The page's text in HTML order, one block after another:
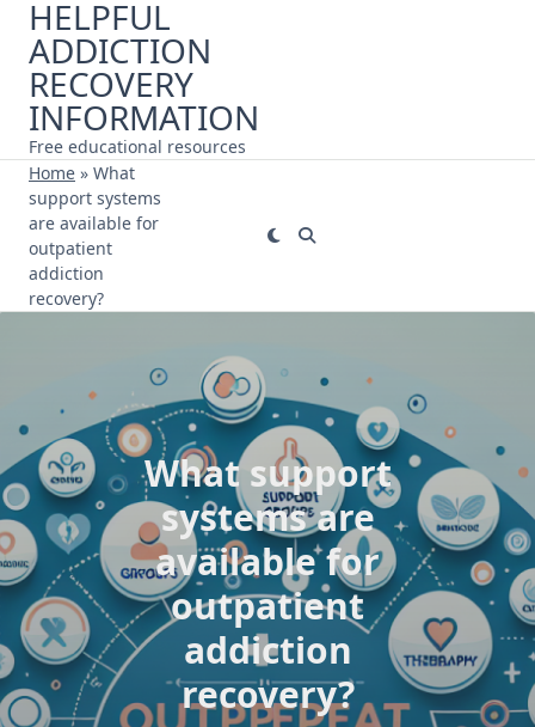
Skip
content
HELPFUL
ADDICTION
RECOVERY
INFORMATION
Free educational resources
Home » What
support systems
are available for
outpatient
addiction
recovery?
What support
systems are
available for
outpatient
addiction
recovery?